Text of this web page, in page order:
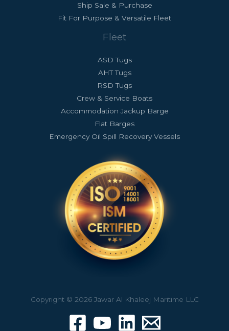
Ship Sale & Purchase
Fit For Purpose & Versatile Fleet
Fleet
ASD Tugs
AHT Tugs
RSD Tugs
Crew & Service Boats
Accommodation Jackup Barge
Flat Barges
Emergency Oil Spill Recovery Vessels
Copyright © 2026 Jawar Al Khaleej Maritime LLC